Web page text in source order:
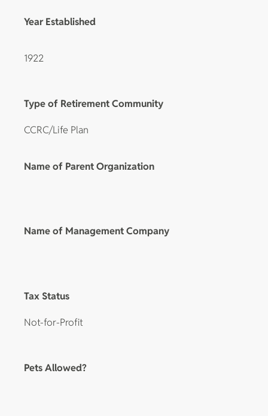
Year Established
1922
Type of Retirement Community
CCRC/Life Plan
Name of Parent Organization
Name of Management Company
Tax Status
Not-for-Profit
Pets Allowed?